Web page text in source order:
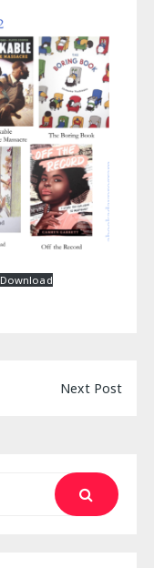
Download
Next Post